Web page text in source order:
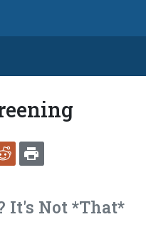
POCKETREDDIT
It's Not *That*